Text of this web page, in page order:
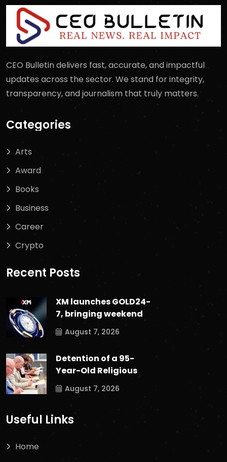
CEO Bulletin delivers fast, accurate, and impactful
updates across the sector. We stand for integrity,
transparency, and journalism that truly matters.
Categories
Arts
Award
Books
Business
Career
Crypto
Recent Posts
XM launches GOLD24-
7, bringing weekend
August 7, 2026
Detention of a 95-
Year-Old Religious
August 7, 2026
Useful Links
Home